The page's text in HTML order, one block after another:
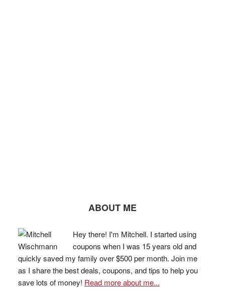
ABOUT ME
Hey there! I'm Mitchell. I started using
coupons when I was 15 years old and
quickly saved my family over $500 per month. Join me
as I share the best deals, coupons, and tips to help you
save lots of money! Read more about me...